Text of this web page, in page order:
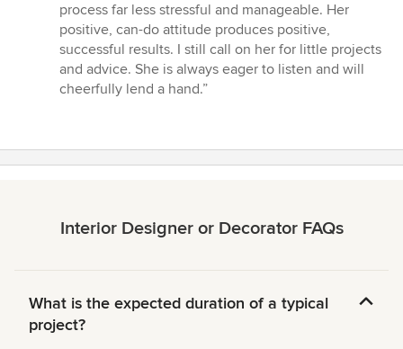
process far less stressful and manageable. Her
positive, can-do attitude produces positive,
successful results. I still call on her for little projects
and advice. She is always eager to listen and will
cheerfully lend a hand.”
Interior Designer or Decorator FAQs
What is the expected duration of a typical
project?